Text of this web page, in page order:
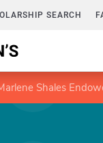
SEARCH
Shales